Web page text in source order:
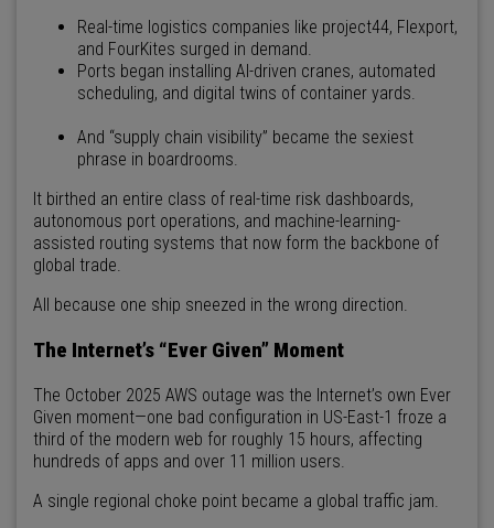
Real-time logistics companies like project44, Flexport,
and FourKites surged in demand.
Ports began installing AI-driven cranes, automated
scheduling, and digital twins of container yards.
And “supply chain visibility” became the sexiest
phrase in boardrooms.
It birthed an entire class of real-time risk dashboards,
autonomous port operations, and machine-learning-
assisted routing systems that now form the backbone of
global trade.
All because one ship sneezed in the wrong direction.
The Internet’s “Ever Given” Moment
The October 2025 AWS outage was the Internet’s own Ever
Given moment—one bad configuration in US-East-1 froze a
third of the modern web for roughly 15 hours, affecting
hundreds of apps and over 11 million users.
A single regional choke point became a global traffic jam.